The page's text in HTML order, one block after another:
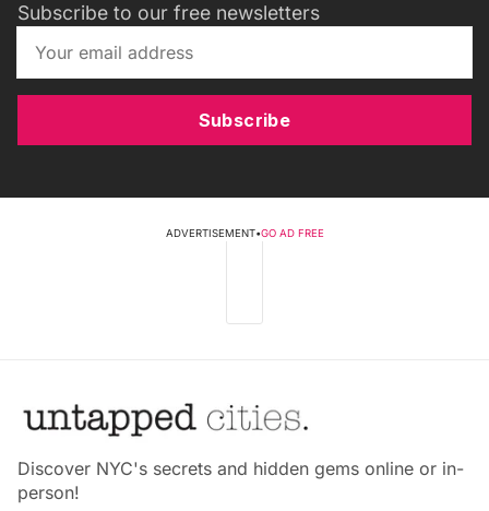
Subscribe to our free newsletters
Subscribe
ADVERTISEMENT•GO AD FREE
Discover NYC's secrets and hidden gems online or in-
person!